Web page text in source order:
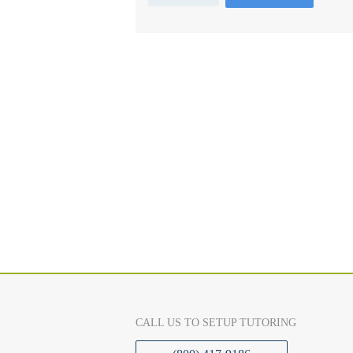
CALL US TO SETUP TUTORING